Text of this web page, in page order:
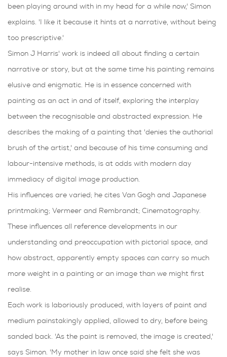
been playing around with in my head for a while now,' Simon
explains. 'I like it because it hints at a narrative, without being
too prescriptive.'
Simon J Harris' work is indeed all about finding a certain
narrative or story, but at the same time his painting remains
elusive and enigmatic. He is in essence concerned with
painting as an act in and of itself, exploring the interplay
between the recognisable and abstracted expression. He
describes the making of a painting that 'denies the authorial
brush of the artist,' and because of his time consuming and
labour-intensive methods, is at odds with modern day
immediacy of digital image production.
His influences are varied; he cites Van Gogh and Japanese
printmaking; Vermeer and Rembrandt; Cinematography.
These influences all reference developments in our
understanding and preoccupation with pictorial space, and
how abstract, apparently empty spaces can carry so much
more weight in a painting or an image than we might first
realise.
Each work is laboriously produced, with layers of paint and
medium painstakingly applied, allowed to dry, before being
sanded back. 'As the paint is removed, the image is created,'
says Simon. 'My mother in law once said she felt she was